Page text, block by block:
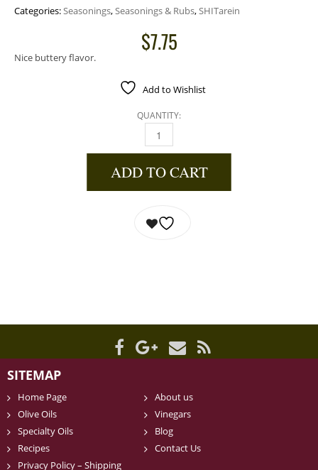
Categories:Seasonings,Seasonings & Rubs,SHITarein
$7.75
Nice buttery flavor.
Add to Wishlist
QUANTITY:
COW SHIT QUANTITY
ADD TO CART
SITEMAP
Home Page
About us
Olive Oils
Vinegars
Specialty Oils
Blog
Recipes
Contact Us
Privacy Policy – Shipping